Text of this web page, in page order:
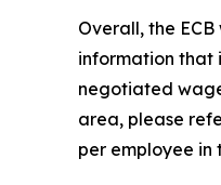
Overall, the
information that
negotiated
area, please
per employee in